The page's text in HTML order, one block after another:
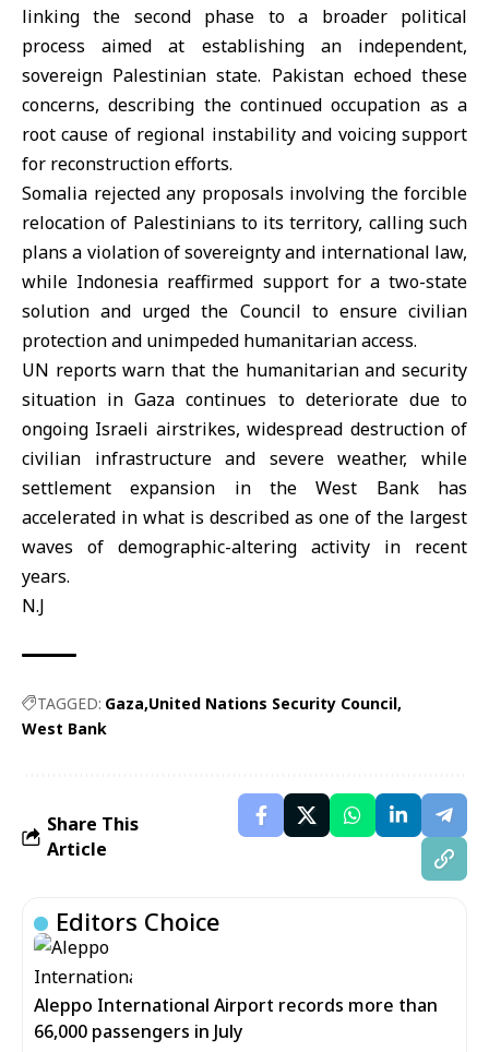
linking the second phase to a broader political
process aimed at establishing an independent,
sovereign Palestinian state. Pakistan echoed these
concerns, describing the continued occupation as a
root cause of regional instability and voicing support
for reconstruction efforts.
Somalia rejected any proposals involving the forcible
relocation of Palestinians to its territory, calling such
plans a violation of sovereignty and international law,
while Indonesia reaffirmed support for a two-state
solution and urged the Council to ensure civilian
protection and unimpeded humanitarian access.
UN reports warn that the humanitarian and security
situation in Gaza continues to deteriorate due to
ongoing Israeli airstrikes, widespread destruction of
civilian infrastructure and severe weather, while
settlement expansion in the West Bank has
accelerated in what is described as one of the largest
waves of demographic-altering activity in recent
years.
N.J
TAGGED: Gaza United Nations Security Council
West Bank
Share This
Article
Editors Choice
Aleppo International Airport records more than
66,000 passengers in July